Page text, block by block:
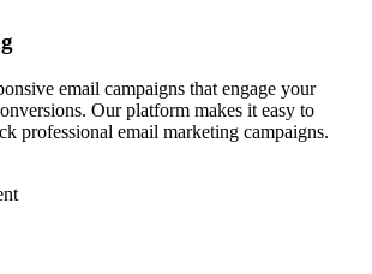
email campaigns that engage your
Our platform makes it easy to
professional email marketing campaigns.